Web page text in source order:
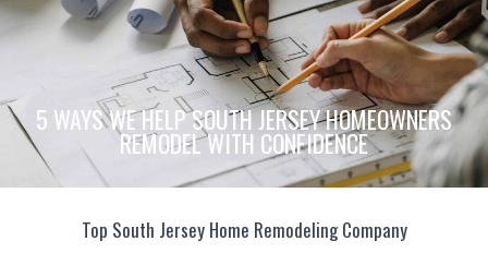
5 WAYS WE HELP SOUTH JERSEY HOMEOWNERS
REMODEL WITH CONFIDENCE
Top South Jersey Home Remodeling Company